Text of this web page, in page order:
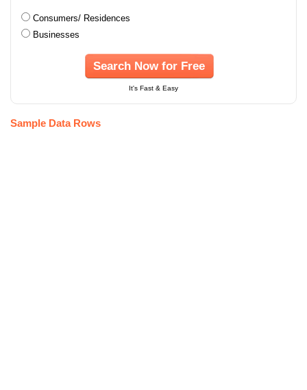
Consumers/ Residences
Businesses
Search Now for Free
It's Fast & Easy
Sample Data Rows